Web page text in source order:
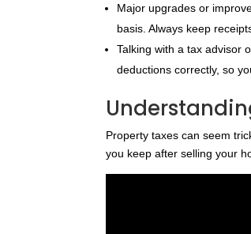
Major upgrades or
basis. Always keep
Talking with a tax advisor
deductions correctly, so
Property taxes can seem
you keep after selling your